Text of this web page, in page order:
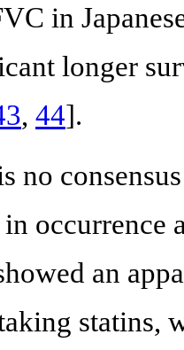
in
longer
, 44].
no
in
an
statins,